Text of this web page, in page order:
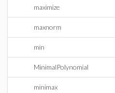
maximize
maxnorm
min
MinimalPolynomial
minimax